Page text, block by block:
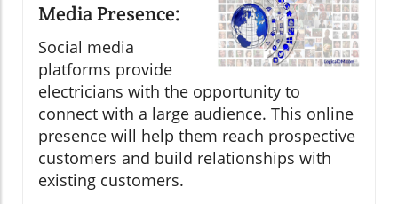
Media Presence:
Social media
platforms provide
electricians with the opportunity to
connect with a large audience. This online
presence will help them reach prospective
customers and build relationships with
existing customers.